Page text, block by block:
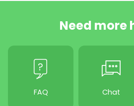
Need more
FAQ Chat